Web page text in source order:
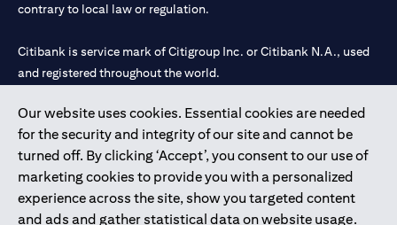
Our website uses cookies. Essential cookies are needed
for the security and integrity of our site and cannot be
turned off. By clicking ‘Accept’, you consent to our use of
marketing cookies to provide you with a personalized
experience across the site, show you targeted content
and ads and gather statistical data on website usage.
contrary to local law or regulation.
Citibank is service mark of Citigroup Inc. or Citibank N.A., used
and registered throughout the world.
Citibank N.A. UAE is registered with Central Bank of UAE under
license numbers 202563 for Al Wasl Branch Dubai, 531989 for
Mall of the Emirates Branch Dubai, and CN-1002019 for Abu
Dhabi Branch. Tel: 04 311 4000.
Citibank N.A. - UAE Branch is licensed by the Central Bank of the
UAE as a branch of a foreign bank.